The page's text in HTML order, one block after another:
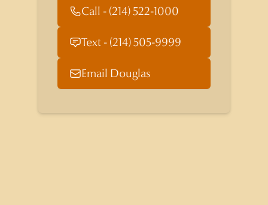
Call - (214) 522-1000
Text - (214) 505-9999
Email Douglas